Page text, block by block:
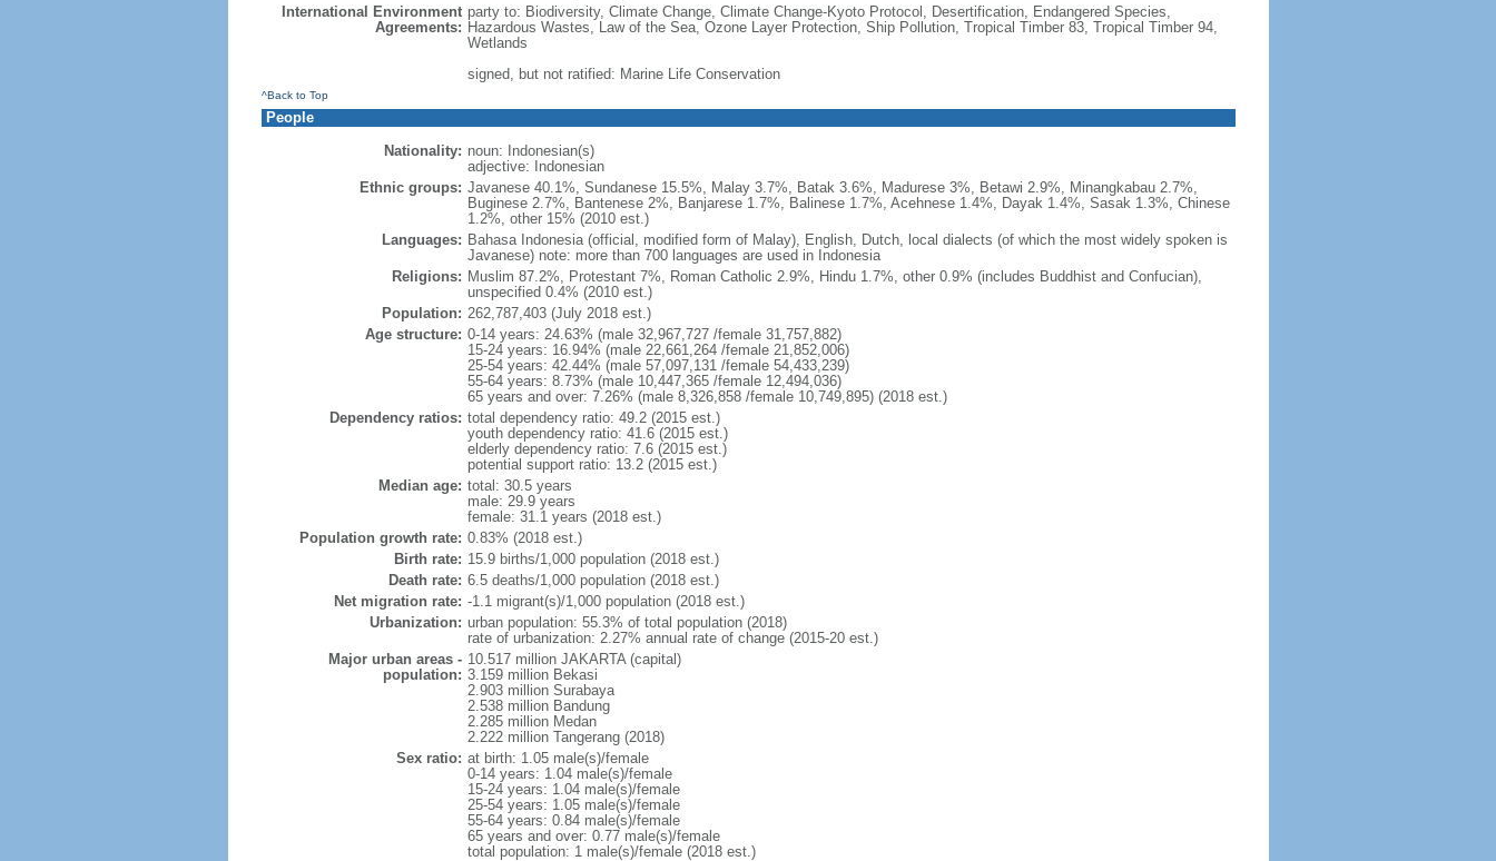
International Environment
Agreements:
party to: Biodiversity, Climate Change, Climate Change-Kyoto Protocol, Desertification, Endangered Species,
Hazardous Wastes, Law of the Sea, Ozone Layer Protection, Ship Pollution, Tropical Timber 83, Tropical Timber 94,
Wetlands
signed, but not ratified: Marine Life Conservation
^Back to Top
People
Nationality: noun: Indonesian(s)
adjective: Indonesian
Ethnic groups: Javanese 40.1%, Sundanese 15.5%, Malay 3.7%, Batak 3.6%, Madurese 3%, Betawi 2.9%, Minangkabau 2.7%,
Buginese 2.7%, Bantenese 2%, Banjarese 1.7%, Balinese 1.7%, Acehnese 1.4%, Dayak 1.4%, Sasak 1.3%, Chinese
1.2%, other 15% (2010 est.)
Languages: Bahasa Indonesia (official, modified form of Malay), English, Dutch, local dialects (of which the most widely spoken is
Javanese) note: more than 700 languages are used in Indonesia
Religions: Muslim 87.2%, Protestant 7%, Roman Catholic 2.9%, Hindu 1.7%, other 0.9% (includes Buddhist and Confucian),
unspecified 0.4% (2010 est.)
Population: 262,787,403 (July 2018 est.)
Age structure: 0-14 years: 24.63% (male 32,967,727 /female 31,757,882)
15-24 years: 16.94% (male 22,661,264 /female 21,852,006)
25-54 years: 42.44% (male 57,097,131 /female 54,433,239)
55-64 years: 8.73% (male 10,447,365 /female 12,494,036)
65 years and over: 7.26% (male 8,326,858 /female 10,749,895) (2018 est.)
Dependency ratios: total dependency ratio: 49.2 (2015 est.)
youth dependency ratio: 41.6 (2015 est.)
elderly dependency ratio: 7.6 (2015 est.)
potential support ratio: 13.2 (2015 est.)
Median age: total: 30.5 years
male: 29.9 years
female: 31.1 years (2018 est.)
Population growth rate: 0.83% (2018 est.)
Birth rate: 15.9 births/1,000 population (2018 est.)
Death rate: 6.5 deaths/1,000 population (2018 est.)
Net migration rate: -1.1 migrant(s)/1,000 population (2018 est.)
Urbanization: urban population: 55.3% of total population (2018)
rate of urbanization: 2.27% annual rate of change (2015-20 est.)
Major urban areas -
population:
10.517 million JAKARTA (capital)
3.159 million Bekasi
2.903 million Surabaya
2.538 million Bandung
2.285 million Medan
2.222 million Tangerang (2018)
Sex ratio: at birth: 1.05 male(s)/female
0-14 years: 1.04 male(s)/female
15-24 years: 1.04 male(s)/female
25-54 years: 1.05 male(s)/female
55-64 years: 0.84 male(s)/female
65 years and over: 0.77 male(s)/female
total population: 1 male(s)/female (2018 est.)